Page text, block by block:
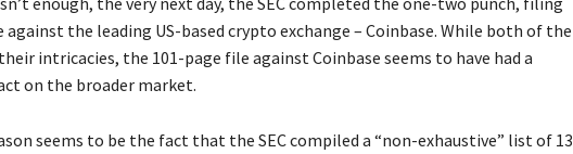
against the leading US-based crypto exchange – Coinbase. While both of the
intricacies, the 101-page file against Coinbase seems to have had a
on the broader market.
seems to be the fact that the SEC compiled a “non-exhaustive” list of 13